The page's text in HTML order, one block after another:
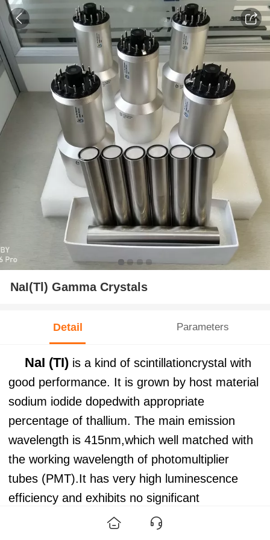
NaI(Tl) Gamma Crystals
Detail Parameters
NaI (TI) is a kind of scintillationcrystal with
good performance. It is grown by host material
sodium iodide dopedwith appropriate
percentage of thallium. The main emission
wavelength is 415nm,which well matched with
the working wavelength of photomultiplier
tubes (PMT).It has very high luminescence
efficiency and exhibits no significant
selfabsorption of the scintillation light and has